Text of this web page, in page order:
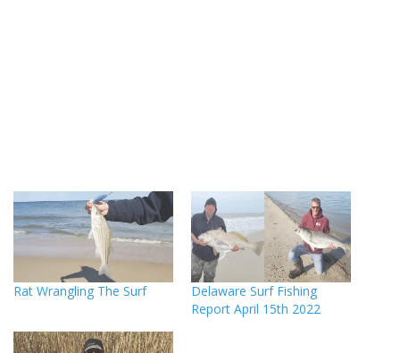
Rat Wrangling The Surf
Delaware Surf Fishing
Report April 15th 2022